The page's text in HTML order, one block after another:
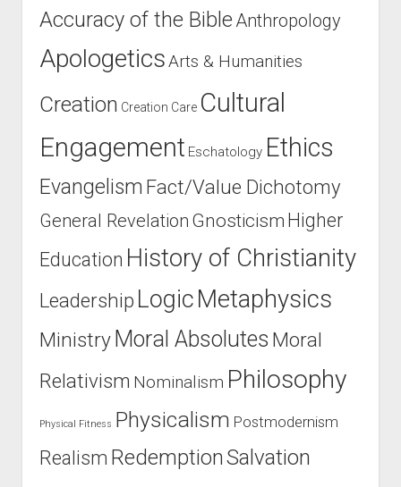
Accuracy of the Bible Anthropology
ApologeticsArts & Humanities
Creation Creation Care Cultural
Engagement Eschatology Ethics
Evangelism Fact/Value Dichotomy
General Revelation Gnosticism Higher
Education History of Christianity
Leadership LogicMetaphysics
Ministry Moral Absolutes Moral
Relativism Nominalism Philosophy
Physical Fitness Physicalism Postmodernism
Realism RedemptionSalvation